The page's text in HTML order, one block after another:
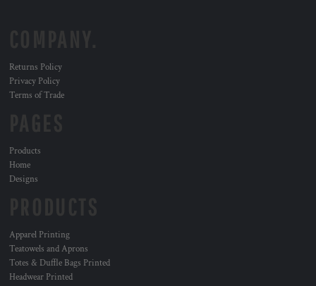
Returns Policy
Privacy Policy
Terms of Trade
Products
Home
Designs
Apparel Printing
Teatowels and Aprons
Totes & Duffle Bags Printed
Headwear Printed